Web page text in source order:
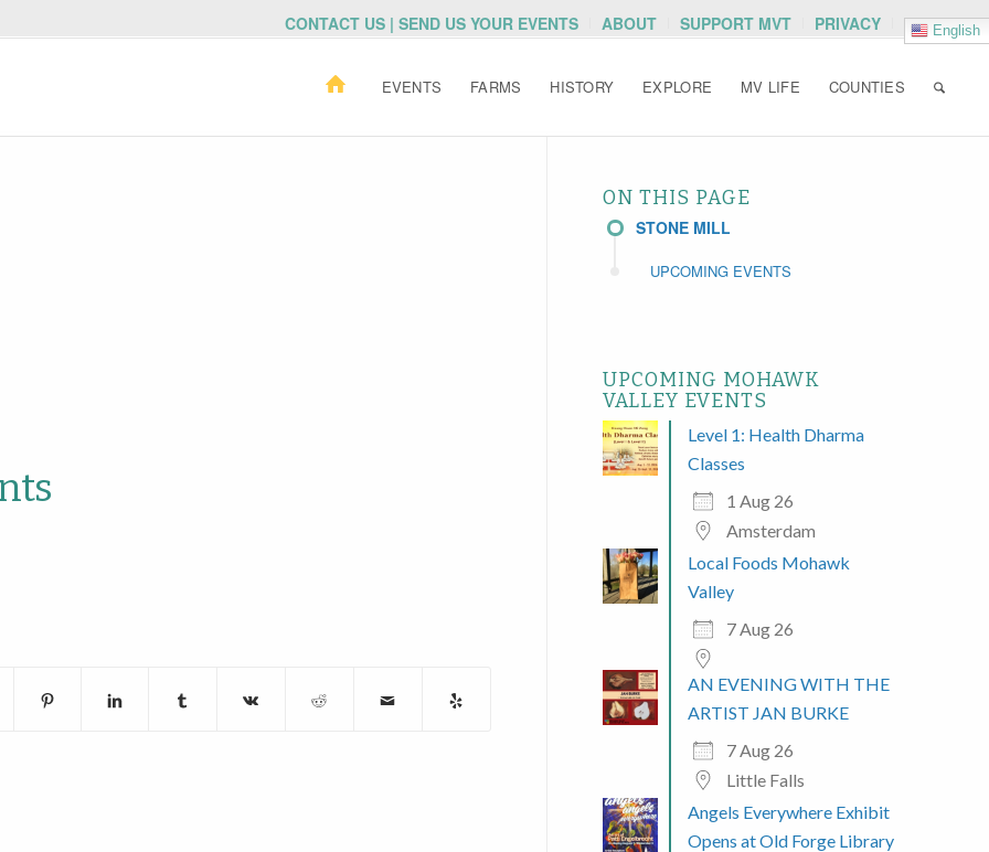
CONTACT US | SEND US YOUR EVENTS ABOUT SUPPORT MVT PRIVACY English
EVENTS FARMS HISTORY EXPLORE MV LIFE COUNTIES
ON THIS PAGE
STONE MILL
UPCOMING EVENTS
UPCOMING MOHAWK
VALLEY EVENTS
Level 1: Health Dharma
Classes
1 Aug 26
Amsterdam
Local Foods Mohawk
Valley
7 Aug 26
AN EVENING WITH THE
ARTIST JAN BURKE
7 Aug 26
Little Falls
Angels Everywhere Exhibit
Opens at Old Forge Library